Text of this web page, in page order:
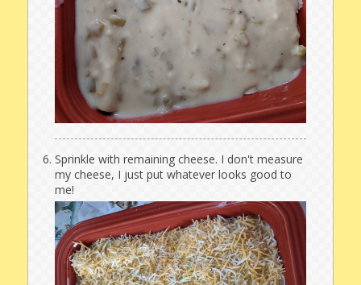
Sprinkle with remaining cheese. I don't measure
my cheese, I just put whatever looks good to
me!